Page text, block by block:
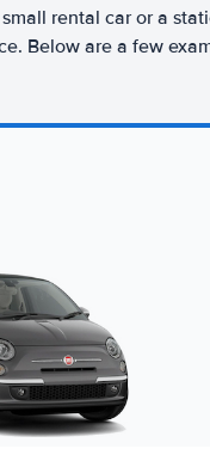
rental car or a
Below are a few